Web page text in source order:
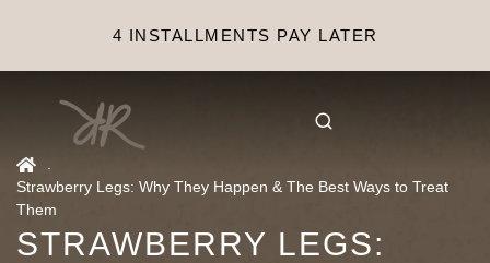
4 INSTALLMENTS PAY LATER
Strawberry Legs: Why They Happen & The Best Ways to Treat
Them
STRAWBERRY LEGS: